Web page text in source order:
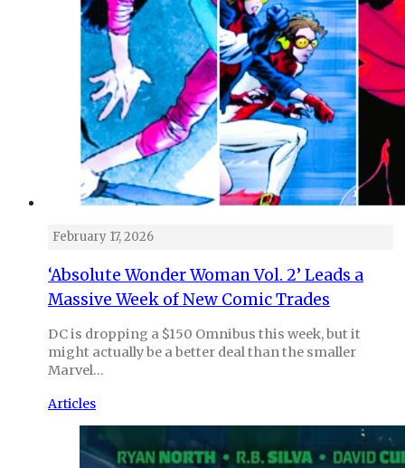
February 17, 2026
‘Absolute Wonder Woman Vol. 2’ Leads a
Massive Week of New Comic Trades
DC is dropping a $150 Omnibus this week, but it
might actually be a better deal than the smaller
Marvel…
Articles